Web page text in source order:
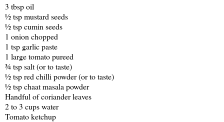
3 tbsp oil
½ tsp mustard seeds
½ tsp cumin seeds
1 onion chopped
1 tsp garlic paste
1 large tomato pureed
¾ tsp salt (or to taste)
½ tsp red chilli powder (or to taste)
½ tsp chaat masala powder
Handful of coriander leaves
2 to 3 cups water
Tomato ketchup